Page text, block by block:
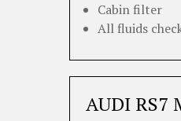
Cabin filter
All fluids
AUDI RS7